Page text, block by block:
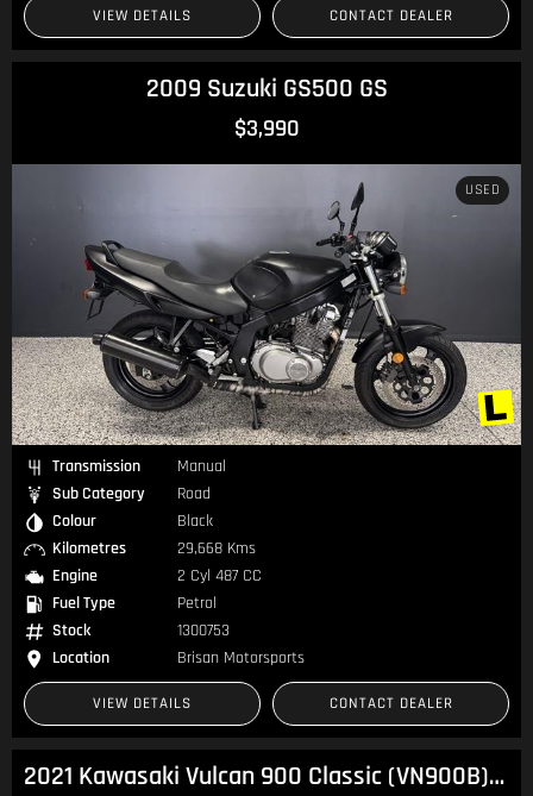
VIEW DETAILS CONTACT DEALER
2009 Suzuki GS500 GS
$3,990
USED
Transmission
Manual
Sub Category
Road
Colour
Black
Kilometres
29,668 Kms
Engine
2 Cyl 487 CC
Fuel Type
Petrol
Stock
1300753
Location
Brisan Motorsports
VIEW DETAILS CONTACT DEALER
2021 Kawasaki Vulcan 900 Classic (VN900B) Vulcan